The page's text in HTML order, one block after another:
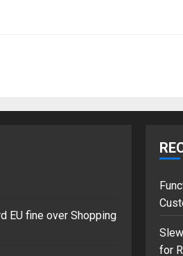
EU fine over Shopping
for